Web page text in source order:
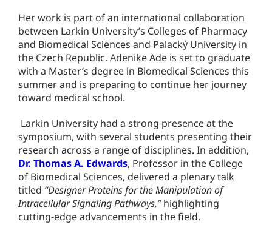
Her work is part of an international collaboration
between Larkin University’s Colleges of Pharmacy
and Biomedical Sciences and Palacký University in
the Czech Republic. Adenike Ade is set to graduate
with a Master’s degree in Biomedical Sciences this
summer and is preparing to continue her journey
toward medical school.
Larkin University had a strong presence at the
symposium, with several students presenting their
research across a range of disciplines. In addition,
Dr. Thomas A. Edwards, Professor in the College
of Biomedical Sciences, delivered a plenary talk
titled “Designer Proteins for the Manipulation of
Intracellular Signaling Pathways,”highlighting
cutting-edge advancements in the field.